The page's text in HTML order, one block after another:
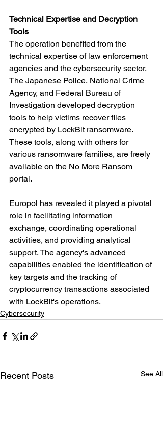
Technical Expertise and Decryption
Tools
The operation benefited from the
technical expertise of law enforcement
agencies and the cybersecurity sector.
The Japanese Police, National Crime
Agency, and Federal Bureau of
Investigation developed decryption
tools to help victims recover files
encrypted by LockBit ransomware.
These tools, along with others for
various ransomware families, are freely
available on the No More Ransom
portal.
Europol has revealed it played a pivotal
role in facilitating information
exchange, coordinating operational
activities, and providing analytical
support. The agency's advanced
capabilities enabled the identification of
key targets and the tracking of
cryptocurrency transactions associated
with LockBit's operations.
Cybersecurity
Recent Posts See All